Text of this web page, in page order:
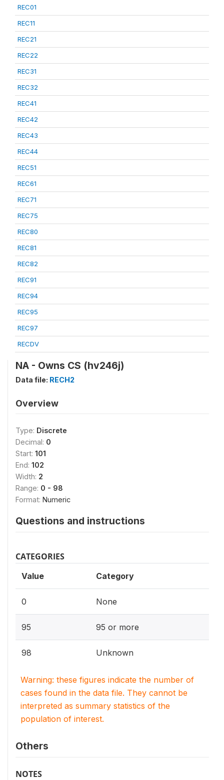
REC01
REC11
REC21
REC22
REC31
REC32
REC41
REC42
REC43
REC44
REC51
REC61
REC71
REC75
REC80
REC81
REC82
REC91
REC94
REC95
REC97
RECDV
NA - Owns CS (hv246j)
Data file: RECH2
Overview
Type: Discrete
Decimal: 0
Start: 101
End: 102
Width: 2
Range: 0 - 98
Format: Numeric
Questions and instructions
CATEGORIES
Value Category
0 None
95 95 or more
98 Unknown
Warning: these figures indicate the number of
cases found in the data file. They cannot be
interpreted as summary statistics of the
population of interest.
Others
NOTES